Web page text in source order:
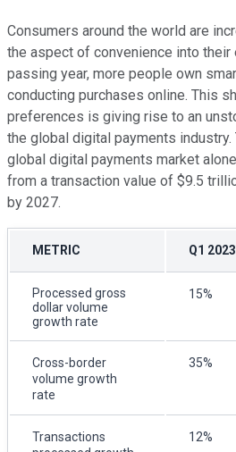
Consumers around the world are
the aspect of convenience into their
passing year, more people own
conducting purchases online. This
preferences is giving rise to an
the global digital payments
global digital payments market
from a transaction value of $9.5
by 2027.
METRIC Q1 2023
Processed gross
dollar volume
growth rate
15%
Cross-border
volume growth
rate
35%
Transactions
12%